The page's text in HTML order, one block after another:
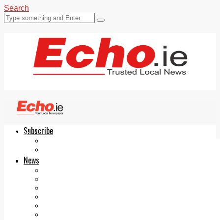
Search
Subscribe
News
Echo.ie